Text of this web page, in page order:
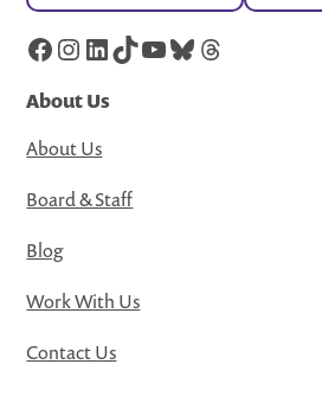
Facebook
Instagram
LinkedIn
TikTok
YouTube
Bluesky
Threads
About Us
About Us
Board & Staff
Blog
Work With Us
Contact Us